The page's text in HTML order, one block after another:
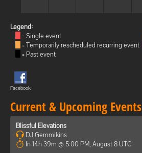
Legend:
= Single event
= Temporarily rescheduled recurring event
= Past event
Facebook
Current & Upcoming Events
Blissful Elevations
DJ Gemmikins
In 14h 39m @ 5:00 PM, August 8 UTC